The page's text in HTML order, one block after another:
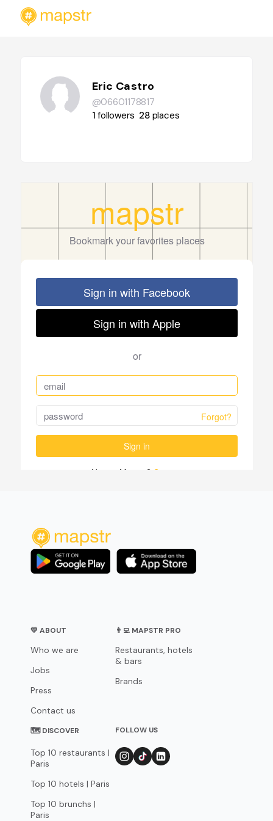
Eric Castro
@06601178817
1followers 28 places
💛 ABOUT
Who we are
Jobs
Press
Contact us
👨‍💻 MAPSTR PRO
Restaurants, hotels
& bars
Brands
🗺 DISCOVER
Top 10 restaurants |
Paris
Top 10 hotels | Paris
Top 10 brunchs |
Paris
FOLLOW US